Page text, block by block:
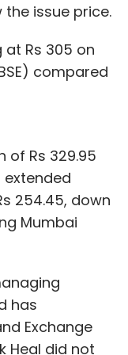
3 per order
the order,
FMCG firms
on its
to offer its
issue price.
Rs 305 on
compared
of Rs 329.95
extended
254.45, down
Mumbai
has
Exchange
Heal did not